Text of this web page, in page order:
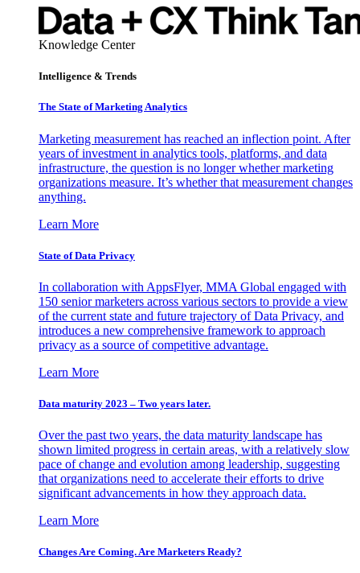
Knowledge Center
Intelligence & Trends
The State of Marketing Analytics
Marketing measurement has reached an inflection point. After
years of investment in analytics tools, platforms, and data
infrastructure, the question is no longer whether marketing
organizations measure. It’s whether that measurement changes
anything.
Learn More
State of Data Privacy
In collaboration with AppsFlyer, MMA Global engaged with
150 senior marketers across various sectors to provide a view
of the current state and future trajectory of Data Privacy, and
introduces a new comprehensive framework to approach
privacy as a source of competitive advantage.
Learn More
Data maturity 2023 – Two years later.
Over the past two years, the data maturity landscape has
shown limited progress in certain areas, with a relatively slow
pace of change and evolution among leadership, suggesting
that organizations need to accelerate their efforts to drive
significant advancements in how they approach data.
Learn More
Changes Are Coming. Are Marketers Ready?